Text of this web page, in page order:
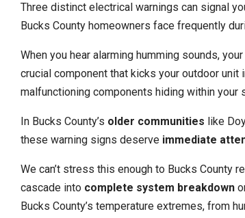
Three distinct electrical warnings can signal
Bucks County homeowners face frequently
When you hear alarming humming sounds,
crucial component that kicks your outdoor
malfunctioning components hiding within your
In Bucks County’s older communities like
these warning signs deserve immediate
We can’t stress this enough to Bucks County
cascade into complete system breakdown
Bucks County’s temperature extremes, from